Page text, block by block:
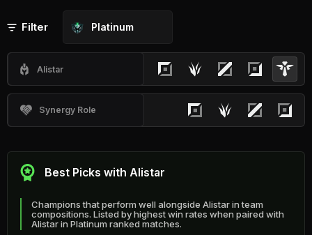
Filter Platinum
Alistar
Synergy Role
Best Picks with Alistar
Champions that perform well alongside Alistar in team
compositions. Listed by highest win rates when paired with
Alistar in Platinum ranked matches.